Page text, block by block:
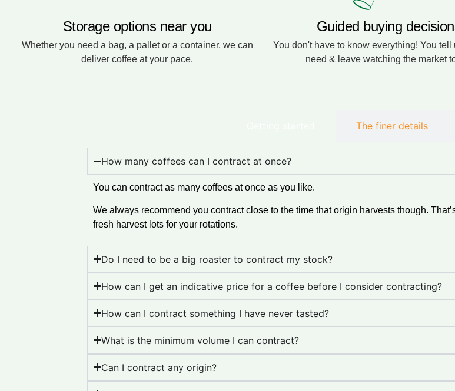
Storage options near you
Whether you need a bag, a pallet or a container, we can
deliver coffee at your pace.
Guided buying
You don't have to know everything! You tell
need & leave watching the market
The finer details
How many coffees can I contract at once?
You can contract as many coffees at once as you like.
We always recommend you contract close to the time that origin harvests though.
fresh harvest lots for your rotations.
Do I need to be a big roaster to contract my stock?
How can I get an indicative price for a coffee before I consider contracting?
How can I contract something I have never tasted?
What is the minimum volume I can contract?
Can I contract any origin?